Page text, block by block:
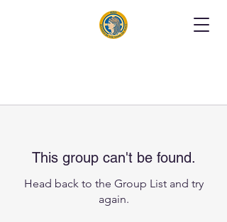
This group can't be found.
Head back to the Group List and try
again.